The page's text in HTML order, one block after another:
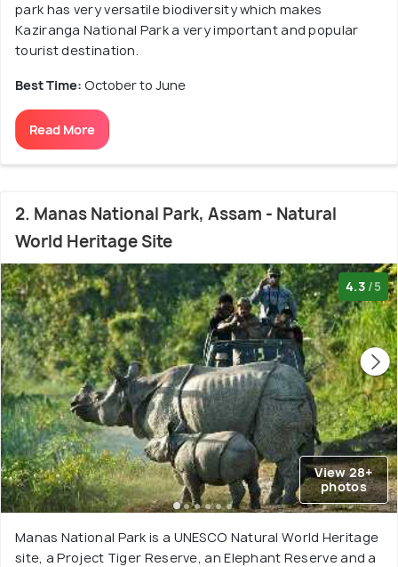
park has very versatile biodiversity which makes
Kaziranga National Park a very important and popular
tourist destination.
Best Time: October to June
Read More
2. Manas National Park, Assam - Natural
World Heritage Site
4.3 /5
View 28+
photos
Manas National Park is a UNESCO Natural World Heritage
site, a Project Tiger Reserve, an Elephant Reserve and a